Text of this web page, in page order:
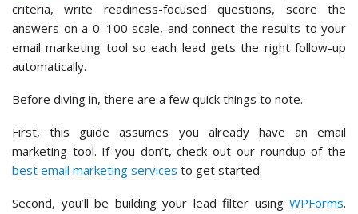
criteria, write readiness-focused questions, score the
answers on a 0–100 scale, and connect the results to your
email marketing tool so each lead gets the right follow-up
automatically.
Before diving in, there are a few quick things to note.
First, this guide assumes you already have an email
marketing tool. If you don’t, check out our roundup of the
best email marketing services to get started.
Second, you’ll be building your lead filter using WPForms.